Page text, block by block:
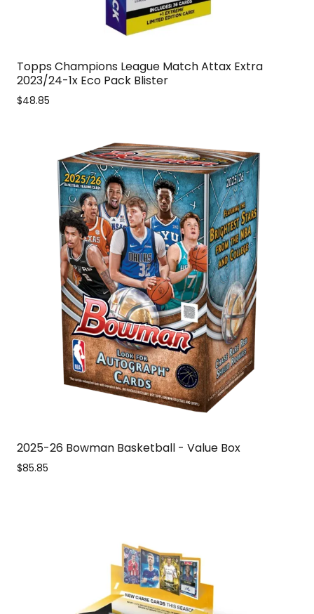
Topps Champions League Match Attax Extra
2023/24-1x Eco Pack Blister
$48.85
2025-26 Bowman Basketball - Value Box
$85.85